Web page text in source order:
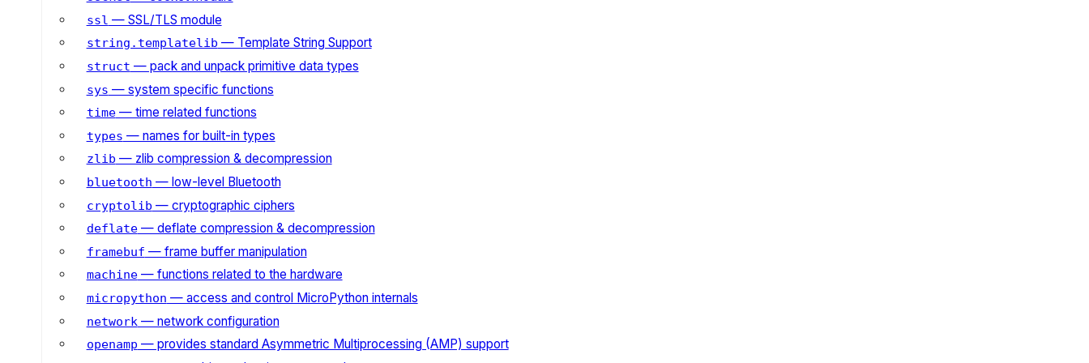
ssl — SSL/TLS module
string.templatelib — Template String Support
struct — pack and unpack primitive data types
sys — system specific functions
time— time related functions
types — names for built-in types
zlib — zlib compression & decompression
bluetooth — low-level Bluetooth
cryptolib — cryptographic ciphers
deflate— deflate compression & decompression
framebuf — frame buffer manipulation
machine— functions related to the hardware
micropython — access and control MicroPython internals
network — network configuration
openamp — provides standard Asymmetric Multiprocessing (AMP) support